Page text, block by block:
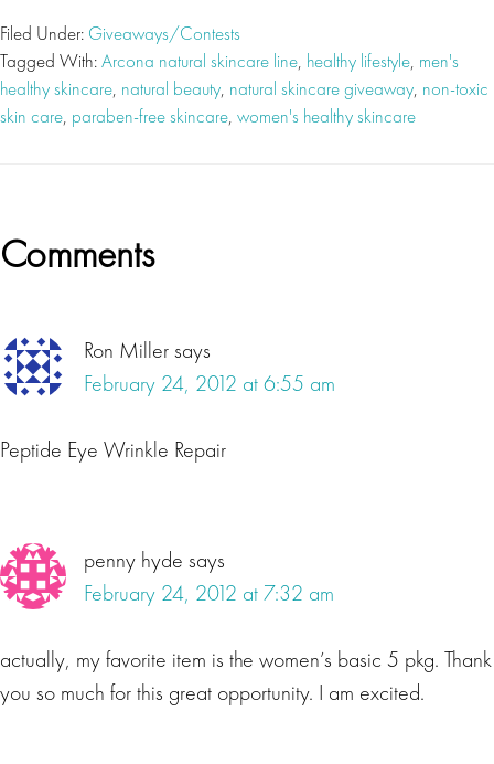
Filed Under: Giveaways/Contests
Tagged With:Arcona natural skincare line, healthy lifestyle, men's
healthy skincare, natural beauty, natural skincare giveaway, non-toxic
skin care, paraben-free skincare, women's healthy skincare
Reader
Comments
Ron Millersays
February 24, 2012 at 6:55 am
Peptide Eye Wrinkle Repair
penny hyde says
February 24, 2012 at 7:32 am
actually, my favorite item is the women’s basic 5 pkg. Thank
you so much for this great opportunity. I am excited.